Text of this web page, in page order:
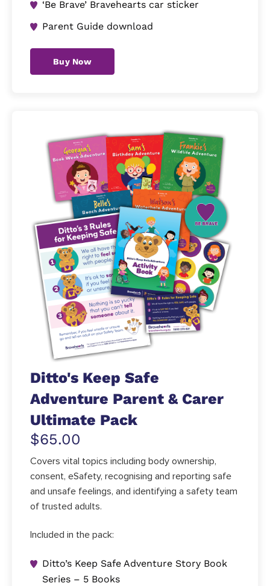
‘Be Brave’ Bravehearts car sticker
Parent Guide download
Buy Now
Ditto's Keep Safe
Adventure Parent & Carer
Ultimate Pack
$65.00
Covers vital topics including body ownership,
consent, eSafety, recognising and reporting safe
and unsafe feelings, and identifying a safety team
of trusted adults.
Included in the pack:
Ditto’s Keep Safe Adventure Story Book
Series – 5 Books